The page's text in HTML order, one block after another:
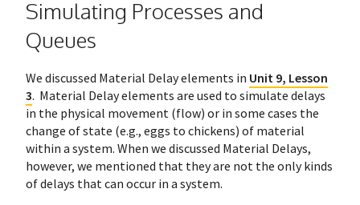
Simulating Processes and
Queues
We discussed Material Delay elements in Unit 9, Lesson
3. Material Delay elements are used to simulate delays
in the physical movement (flow) or in some cases the
change of state (e.g., eggs to chickens) of material
within a system. When we discussed Material Delays,
however, we mentioned that they are not the only kinds
of delays that can occur in a system.